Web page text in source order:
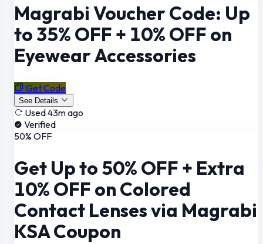
Magrabi Voucher Code: Up
to 35% OFF + 10% OFF on
Eyewear Accessories
Get Code
See Details
Used 43m ago
Verified
50% OFF
Get Up to 50% OFF + Extra
10% OFF on Colored
Contact Lenses via Magrabi
KSA Coupon